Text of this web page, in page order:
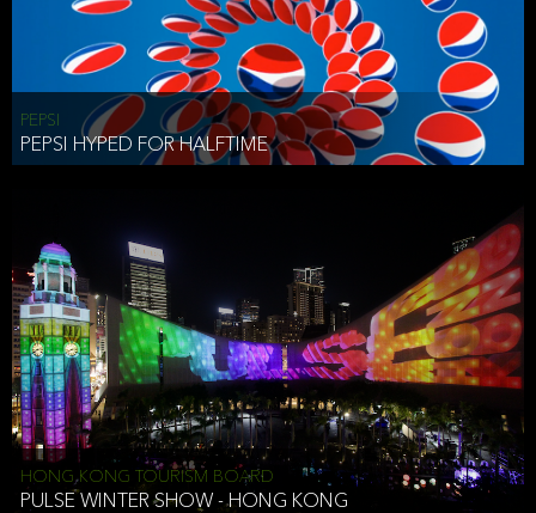
PEPSI
PEPSI HYPED FOR HALFTIME
HONG KONG TOURISM BOARD
PULSE WINTER SHOW - HONG KONG